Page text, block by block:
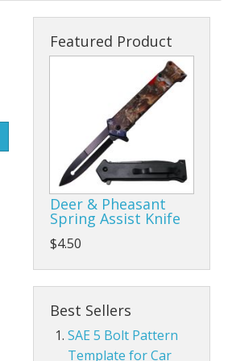
Flap/Grinding/Cutting Wheels
Hammers
Hand Tools
Other Tools
Pliers, Wrenches, and Sockets
Ratchet Tie Downs and Tow Straps
Screwdrivers
Tape
Featured Product
Deer & Pheasant
Spring Assist Knife
$4.50
Best Sellers
SAE 5 Bolt Pattern
Template for Car